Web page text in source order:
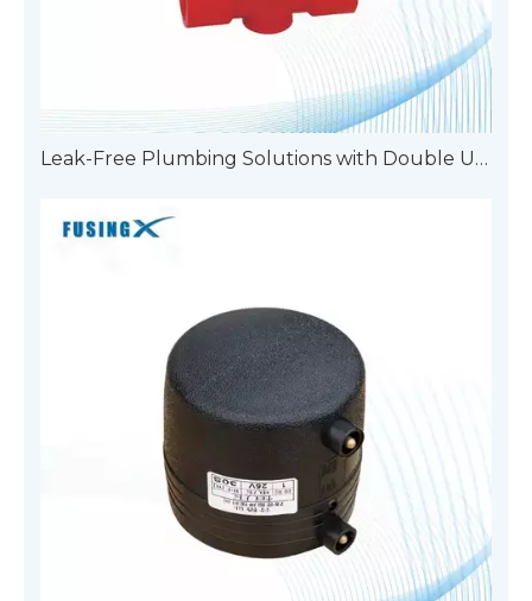
Leak-Free Plumbing Solutions with Double Union Pipe Fittings